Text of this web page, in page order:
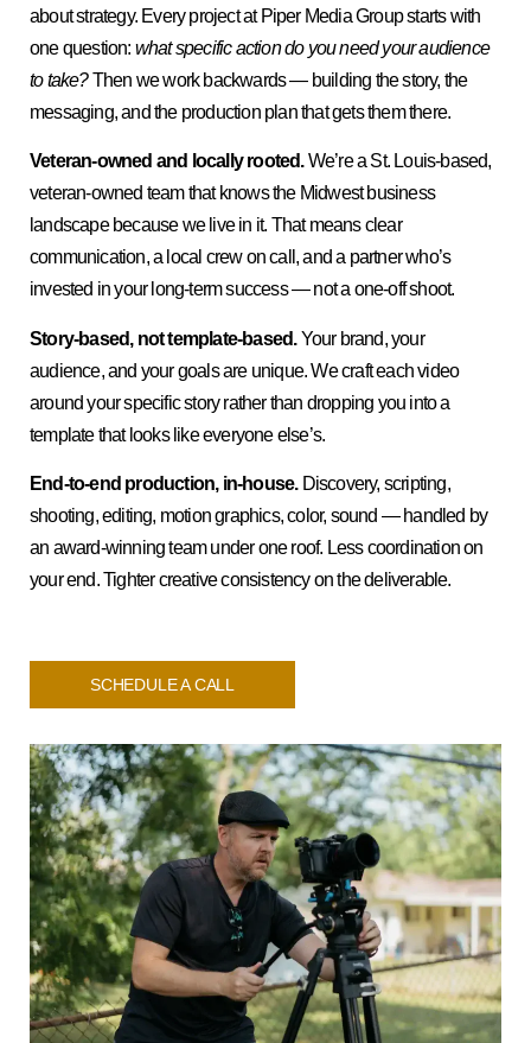
about strategy. Every project at Piper Media Group starts with
one question: what specific action do you need your audience
to take?Then we work backwards — building the story, the
messaging, and the production plan that gets them there.
Veteran-owned and locally rooted.We’re a St. Louis-based,
veteran-owned team that knows the Midwest business
landscape because we live in it. That means clear
communication, a local crew on call, and a partner who’s
invested in your long-term success — not a one-off shoot.
Story-based, not template-based.Your brand, your
audience, and your goals are unique. We craft each video
around your specific story rather than dropping you into a
template that looks like everyone else’s.
End-to-end production, in-house.Discovery, scripting,
shooting, editing, motion graphics, color, sound — handled by
an award-winning team under one roof. Less coordination on
your end. Tighter creative consistency on the deliverable.
SCHEDULE A CALL